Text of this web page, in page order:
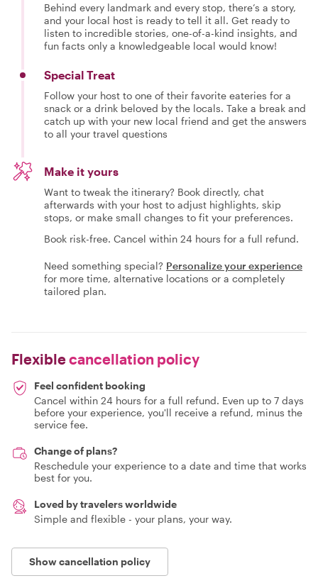
Behind every landmark and every stop, there’s a story,
and your local host is ready to tell it all. Get ready to
listen to incredible stories, one-of-a-kind insights, and
fun facts only a knowledgeable local would know!
Special Treat
Follow your host to one of their favorite eateries for a
snack or a drink beloved by the locals. Take a break and
catch up with your new local friend and get the answers
to all your travel questions
Make it yours
Want to tweak the itinerary? Book directly, chat
afterwards with your host to adjust highlights, skip
stops, or make small changes to fit your preferences.
Book risk-free. Cancel within 24 hours for a full refund.
Need something special? Personalize your experience
for more time, alternative locations or a completely
tailored plan.
Flexiblecancellation policy
Feel confident booking
Cancel within 24 hours for a full refund. Even up to 7 days
before your experience, you'll receive a refund, minus the
service fee.
Change of plans?
Reschedule your experience to a date and time that works
best for you.
Loved by travelers worldwide
Simple and flexible - your plans, your way.
Show cancellation policy